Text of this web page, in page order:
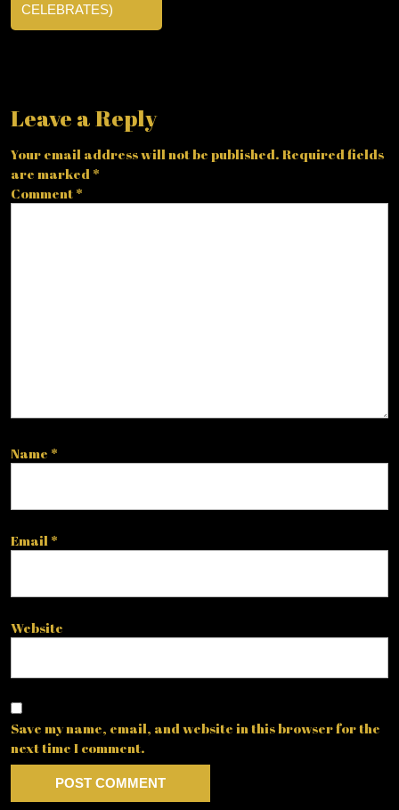
CELEBRATES)
Leave a Reply
Your email address will not be published. Required fields
are marked *
Comment *
Name *
Email *
Website
Save my name, email, and website in this browser for the
next time I comment.